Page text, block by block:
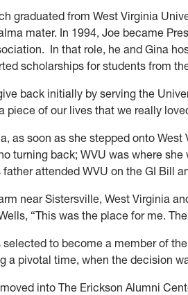
graduated from West Virginia
mater. In 1994, Joe became
In that role, he and Gina
scholarships for students from
back initially by serving the
piece of our lives that we really
as soon as she stepped onto
turning back; WVU was where
attended WVU on the GI Bill
near Sistersville, West Virginia
“This was the place for me.
selected to become a member of
a pivotal time, when the decision
into The Erickson Alumni